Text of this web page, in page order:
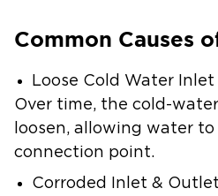
Common Causes
Loose Cold Water Inlet
Over time, the cold-
loosen, allowing water
connection point.
Corroded Inlet &